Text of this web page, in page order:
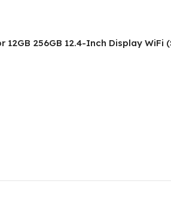
256GB 12.4-Inch Display WiFi